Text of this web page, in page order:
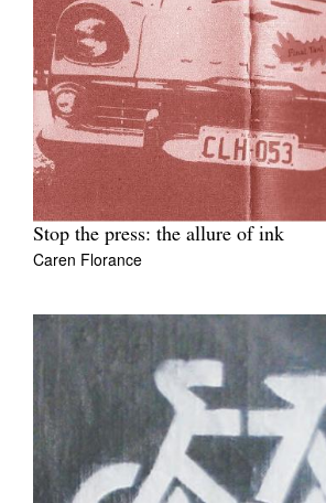
Stop the press: the allure of ink
Caren Florance